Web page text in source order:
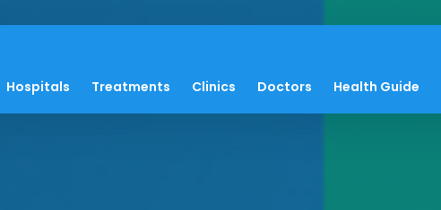
Hospitals Treatments Clinics Doctors Health Guide